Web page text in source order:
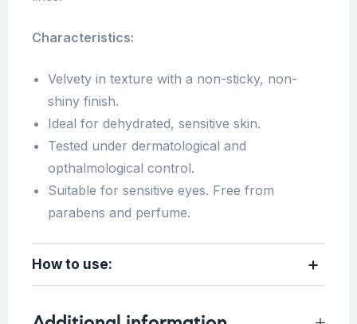
Characteristics:
Velvety in texture with a non-sticky, non-
shiny finish.
Ideal for dehydrated, sensitive skin.
Tested under dermatological and
opthalmological control.
Suitable for sensitive eyes. Free from
parabens and perfume.
How to use: